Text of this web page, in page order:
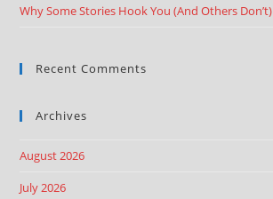
Why Some Stories Hook You (And Others Don’t)
Recent Comments
Archives
August 2026
July 2026